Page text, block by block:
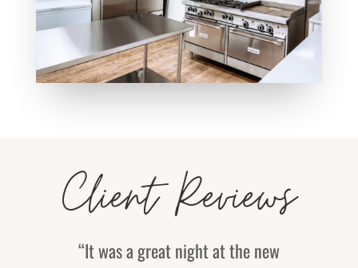
Client Reviews
“It was a great night at the new